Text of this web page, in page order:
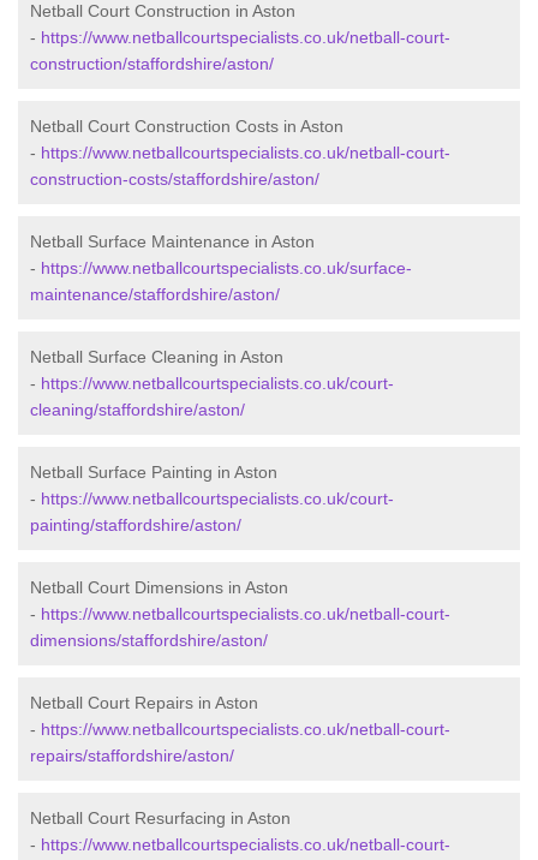
Netball Court Construction in Aston
- https://www.netballcourtspecialists.co.uk/netball-court-
construction/staffordshire/aston/
Netball Court Construction Costs in Aston
- https://www.netballcourtspecialists.co.uk/netball-court-
construction-costs/staffordshire/aston/
Netball Surface Maintenance in Aston
- https://www.netballcourtspecialists.co.uk/surface-
maintenance/staffordshire/aston/
Netball Surface Cleaning in Aston
- https://www.netballcourtspecialists.co.uk/court-
cleaning/staffordshire/aston/
Netball Surface Painting in Aston
- https://www.netballcourtspecialists.co.uk/court-
painting/staffordshire/aston/
Netball Court Dimensions in Aston
- https://www.netballcourtspecialists.co.uk/netball-court-
dimensions/staffordshire/aston/
Netball Court Repairs in Aston
- https://www.netballcourtspecialists.co.uk/netball-court-
repairs/staffordshire/aston/
Netball Court Resurfacing in Aston
- https://www.netballcourtspecialists.co.uk/netball-court-